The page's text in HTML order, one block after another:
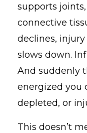
supports
connective
declines, injury
slows down.
And suddenly
energized you
depleted, or
This doesn’t